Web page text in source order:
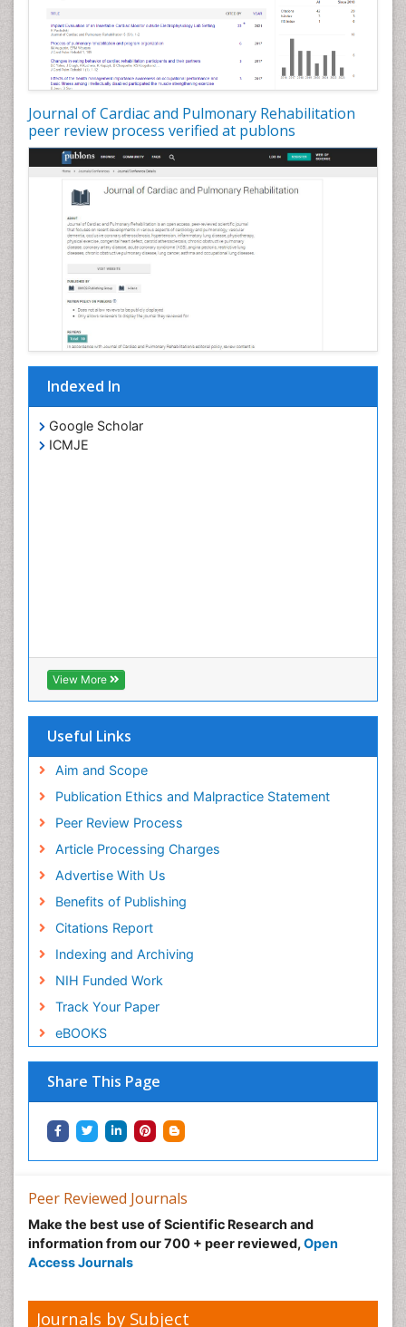
Journal of Cardiac and Pulmonary Rehabilitation
peer review process verified at publons
Indexed In
Google Scholar
ICMJE
View More
Useful Links
Aim and Scope
Publication Ethics and Malpractice Statement
Peer Review Process
Article Processing Charges
Advertise With Us
Benefits of Publishing
Citations Report
Indexing and Archiving
NIH Funded Work
Track Your Paper
eBOOKS
Share This Page
Peer Reviewed Journals
Make the best use of Scientific Research and
information from our 700 + peer reviewed, Open
Access Journals
Journals by Subject